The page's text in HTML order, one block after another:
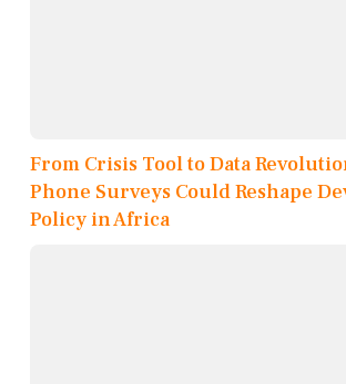
From Crisis Tool to Data
Phone Surveys Could Reshape
Policy in Africa